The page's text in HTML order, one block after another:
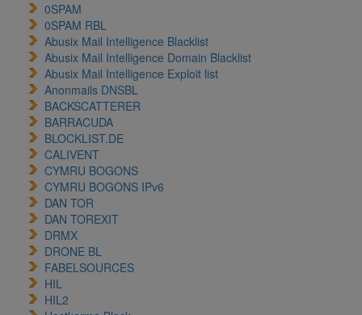
0SPAM
0SPAM RBL
Abusix Mail Intelligence Blacklist
Abusix Mail Intelligence Domain Blacklist
Abusix Mail Intelligence Exploit list
Anonmails DNSBL
BACKSCATTERER
BARRACUDA
BLOCKLIST.DE
CALIVENT
CYMRU BOGONS
CYMRU BOGONS IPv6
DAN TOR
DAN TOREXIT
DRMX
DRONE BL
FABELSOURCES
HIL
HIL2